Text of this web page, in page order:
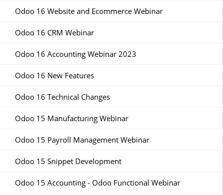
Odoo 16 Website and Ecommerce Webinar
Odoo 16 CRM Webinar
Odoo 16 Accounting Webinar 2023
Odoo 16 New Features
Odoo 16 Technical Changes
Odoo 15 Manufacturing Webinar
Odoo 15 Payroll Management Webinar
Odoo 15 Snippet Development
Odoo 15 Accounting - Odoo Functional Webinar